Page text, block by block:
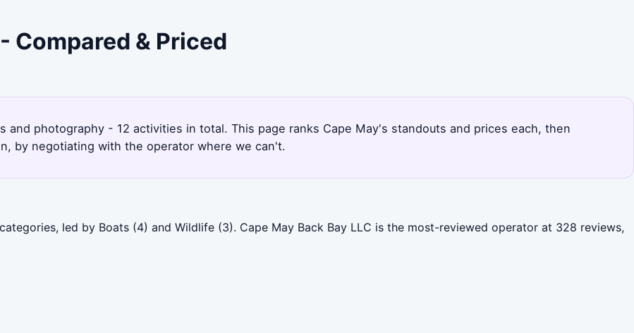
Compared & Priced
and photography - 12 activities in total. This page ranks Cape May's standouts and prices each, then
by negotiating with the operator where we can't.
led by Boats (4) and Wildlife (3). Cape May Back Bay LLC is the most-reviewed operator at 328 reviews,